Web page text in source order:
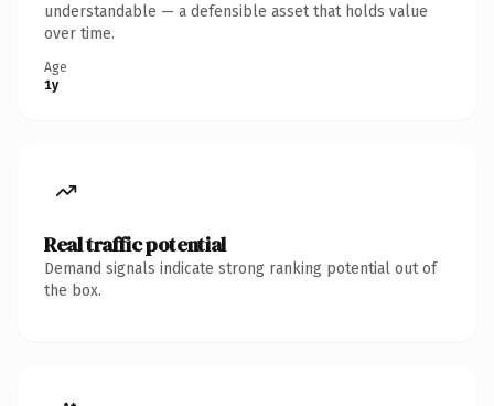
understandable — a defensible asset that holds value
over time.
Age
1y
Real traffic potential
Demand signals indicate strong ranking potential out of
the box.